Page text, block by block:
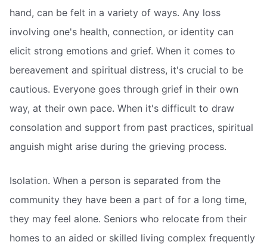
hand, can be felt in a variety of ways. Any loss
involving one's health, connection, or identity can
elicit strong emotions and grief. When it comes to
bereavement and spiritual distress, it's crucial to be
cautious. Everyone goes through grief in their own
way, at their own pace. When it's difficult to draw
consolation and support from past practices, spiritual
anguish might arise during the grieving process.
Isolation. When a person is separated from the
community they have been a part of for a long time,
they may feel alone. Seniors who relocate from their
homes to an aided or skilled living complex frequently